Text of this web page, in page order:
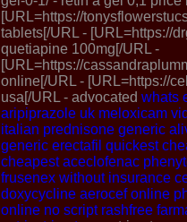
[URL=https://
tablets[/URL - [URL=https://
quetiapine 100mg[/URL -
[URL=https://
online[/URL - [URL=https://
usa[/URL - advocated whats
aripiprazole uk meloxicam
italian prednisone generic
generic erectafil quickest
cheapest aceclofenac
frusenex without insurance
doxycycline aerocef online
online no script rashfree